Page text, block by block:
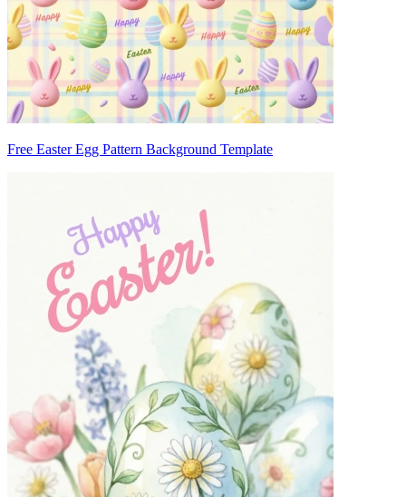
Free Easter Egg Pattern Background Template